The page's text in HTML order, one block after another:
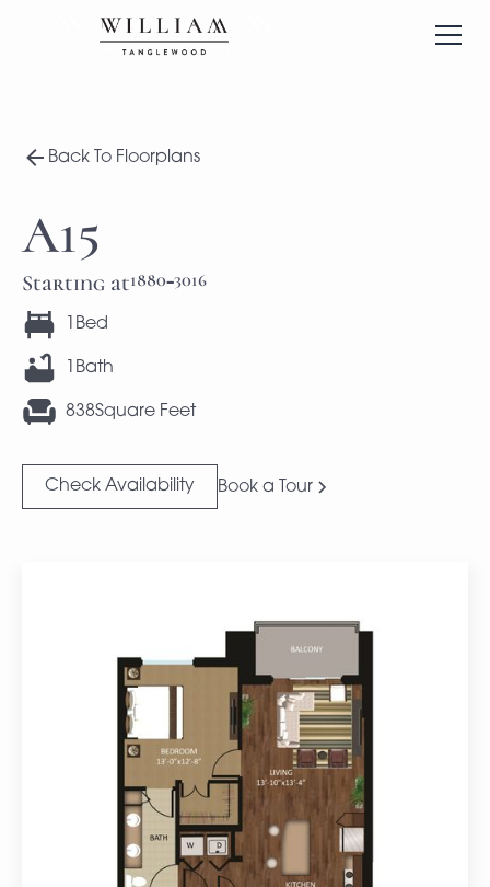
Back To Floorplans
A15
Starting at1880-3016
Bed
Bath
838Square Feet
Check Availability Book a Tour